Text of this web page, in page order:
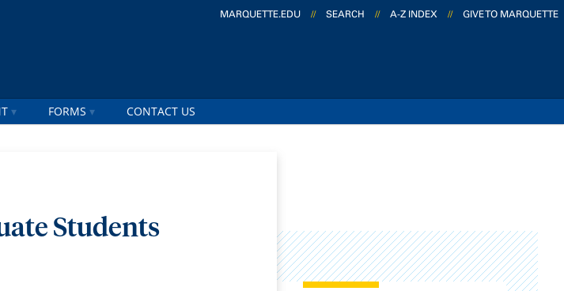
MARQUETTE.EDU // SEARCH // A-Z INDEX // GIVE TO MARQUETTE
FORMS CONTACT US
Students